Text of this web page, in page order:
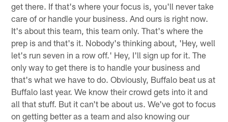
get there. If that's where your focus is, you'll never take
care of or handle your business. And ours is right now.
It's about this team, this team only. That's where the
prep is and that's it. Nobody's thinking about, 'Hey, well
let's run seven in a row off.' Hey, I'll sign up for it. The
only way to get there is to handle your business and
that's what we have to do. Obviously, Buffalo beat us at
Buffalo last year. We know their crowd gets into it and
all that stuff. But it can't be about us. We've got to focus
on getting better as a team and also knowing our